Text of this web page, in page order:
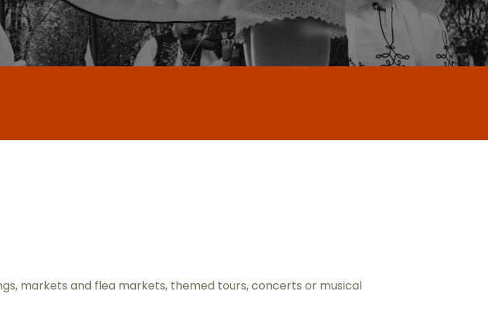
favoris
markets and flea markets, themed tours, concerts or musical